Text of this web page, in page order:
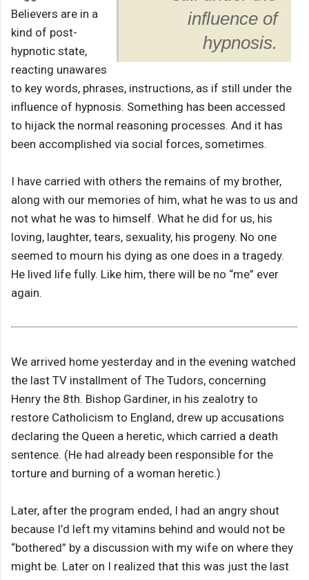
influence of
hypnosis.
Believers are in a
kind of post-
hypnotic state,
reacting unawares
to key words, phrases, instructions, as if still under the
influence of hypnosis. Something has been accessed
to hijack the normal reasoning processes. And it has
been accomplished via social forces, sometimes.
I have carried with others the remains of my brother,
along with our memories of him, what he was to us and
not what he was to himself. What he did for us, his
loving, laughter, tears, sexuality, his progeny. No one
seemed to mourn his dying as one does in a tragedy.
He lived life fully. Like him, there will be no “me” ever
again.
We arrived home yesterday and in the evening watched
the last TV installment of The Tudors, concerning
Henry the 8th. Bishop Gardiner, in his zealotry to
restore Catholicism to England, drew up accusations
declaring the Queen a heretic, which carried a death
sentence. (He had already been responsible for the
torture and burning of a woman heretic.)
Later, after the program ended, I had an angry shout
because I’d left my vitamins behind and would not be
“bothered” by a discussion with my wife on where they
might be. Later on I realized that this was just the last